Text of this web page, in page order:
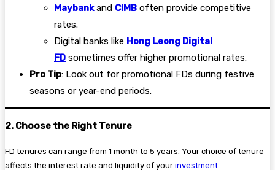
Maybankand CIMB often provide competitive
rates.
Digital banks like Hong Leong Digital
FD sometimes offer higher promotional rates.
Pro Tip: Look out for promotional FDs during festive
seasons or year-end periods.
2. Choose the Right Tenure
FD tenures can range from 1 month to 5 years. Your choice of tenure
affects the interest rate and liquidity of your investment